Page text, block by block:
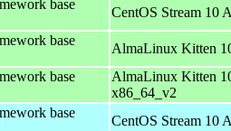
base
CentOS Stream 10
base
AlmaLinux Kitten
base
AlmaLinux Kitten
x86_64_v2
base
CentOS Stream 10